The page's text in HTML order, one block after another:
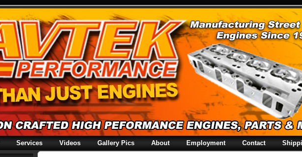
Services Videos Gallery Pics About Employment Contact